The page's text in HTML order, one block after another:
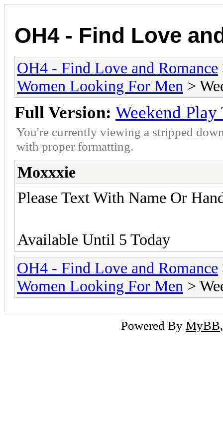
OH4 - Find Love
OH4 - Find Love and Romance
Women Looking For Men >
Full Version: Weekend Play
You're currently viewing a stripped
with proper formatting.
Moxxxie
Please Text With Name Or
Available Until 5 Today
OH4 - Find Love and Romance
Women Looking For Men >
Powered By MyBB